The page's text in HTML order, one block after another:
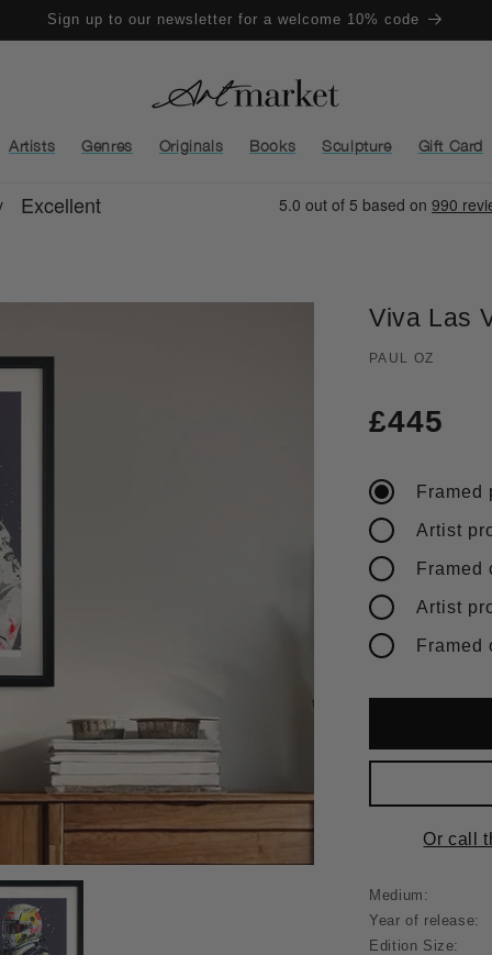
Sign up to our newsletter for a welcome 10% code
Artists Genres Originals Books Sculpture Gift Card
Viva Las
PAUL OZ
Regular
£445
Or call
Medium:
Year of release:
Edition Size: